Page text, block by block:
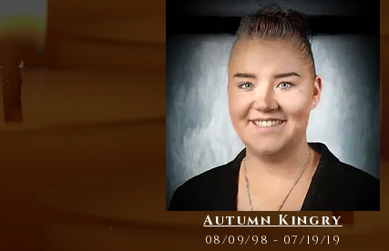
Autumn Kingry
08/09/98 - 07/19/19